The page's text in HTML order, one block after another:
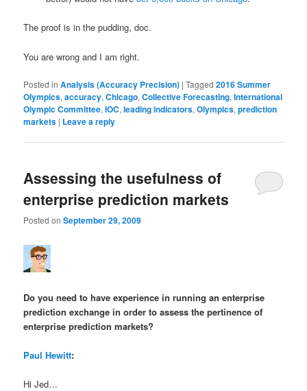
The proof is in the pudding, doc.
You are wrong and I am right.
Posted in Analysis (Accuracy Precision) |Tagged 2016 Summer
Olympics,accuracy,Chicago,Collective Forecasting,International
Olympic Committee,IOC,leading indicators,Olympics,prediction
markets | Leave a reply
Assessing the usefulness of
enterprise prediction markets
Posted onSeptember 29, 2009
Do you need to have experience in running an enterprise
prediction exchange in order to assess the pertinence of
enterprise prediction markets?
Paul Hewitt:
Hi Jed…